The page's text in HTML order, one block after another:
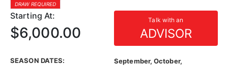
DRAW REQUIRED
Starting At: Talk with an
ADVISOR
$6,000.00
SEASON DATES:
September, October,